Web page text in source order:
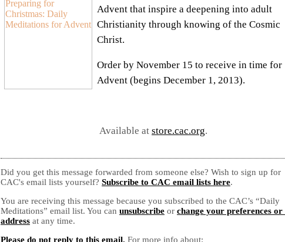
Advent that inspire a deepening into adult
Christianity through knowing of the Cosmic
Christ.
Order by November 15 to receive in time for
Advent (begins December 1, 2013).
Available at store.cac.org.
Did you get this message forwarded from someone else? Wish to sign up for
CAC's email lists yourself? Subscribe to CAC email lists here.
You are receiving this message because you subscribed to the CAC’s “Daily
Meditations” email list. You can unsubscribe or change your preferences or
address at any time.
Please do not reply to this email. For more info about: